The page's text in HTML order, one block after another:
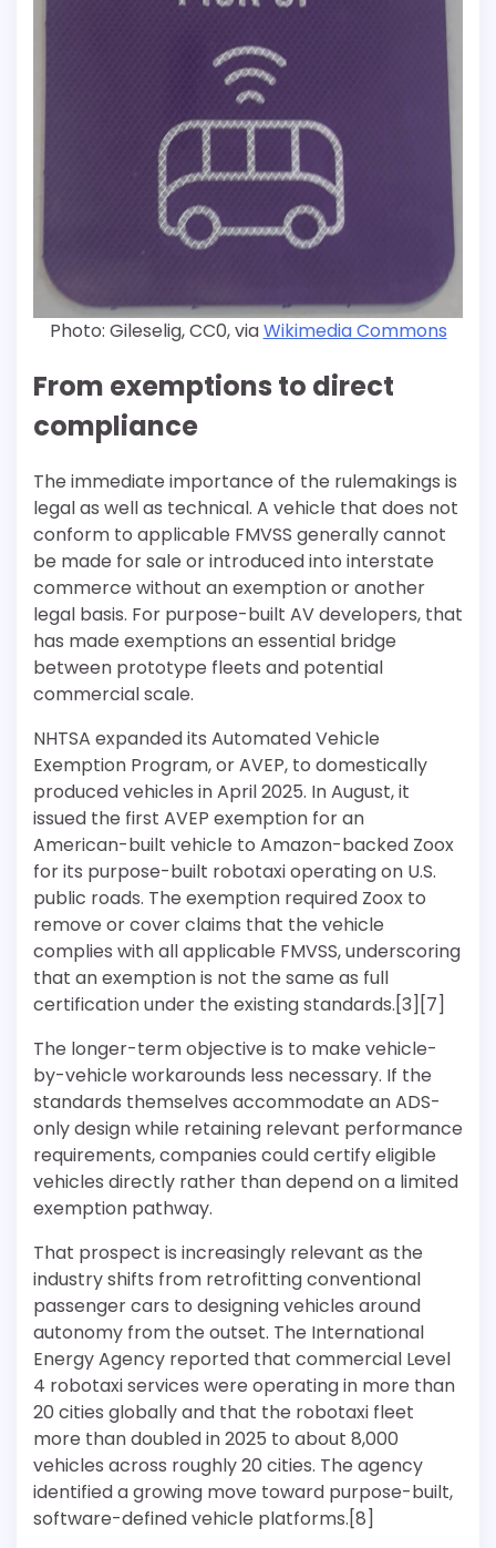
Photo: Gileselig, CC0, viaWikimedia Commons
From exemptions to direct
compliance
The immediate importance of the rulemakings is
legal as well as technical. A vehicle that does not
conform to applicable FMVSS generally cannot
be made for sale or introduced into interstate
commerce without an exemption or another
legal basis. For purpose-built AV developers, that
has made exemptions an essential bridge
between prototype fleets and potential
commercial scale.
NHTSA expanded its Automated Vehicle
Exemption Program, or AVEP, to domestically
produced vehicles in April 2025. In August, it
issued the first AVEP exemption for an
American-built vehicle to Amazon-backed Zoox
for its purpose-built robotaxi operating on U.S.
public roads. The exemption required Zoox to
remove or cover claims that the vehicle
complies with all applicable FMVSS, underscoring
that an exemption is not the same as full
certification under the existing standards.[3][7]
The longer-term objective is to make vehicle-
by-vehicle workarounds less necessary. If the
standards themselves accommodate an ADS-
only design while retaining relevant performance
requirements, companies could certify eligible
vehicles directly rather than depend on a limited
exemption pathway.
That prospect is increasingly relevant as the
industry shifts from retrofitting conventional
passenger cars to designing vehicles around
autonomy from the outset. The International
Energy Agency reported that commercial Level
4 robotaxi services were operating in more than
20 cities globally and that the robotaxi fleet
more than doubled in 2025 to about 8,000
vehicles across roughly 20 cities. The agency
identified a growing move toward purpose-built,
software-defined vehicle platforms.[8]